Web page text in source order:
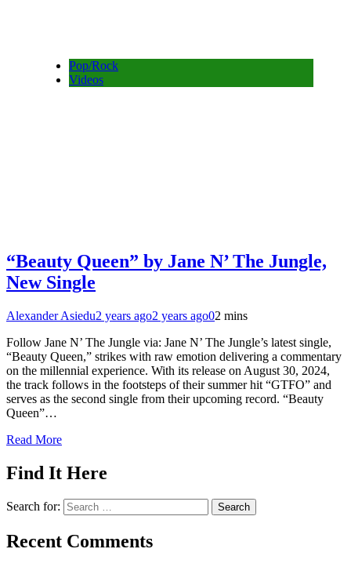
Pop/Rock
Videos
“Beauty Queen” by Jane N’ The Jungle,
New Single
Alexander Asiedu2 years ago2 years ago02 mins
Follow Jane N’ The Jungle via: Jane N’ The Jungle’s latest single,
“Beauty Queen,” strikes with raw emotion delivering a commentary
on the millennial experience. With its release on August 30, 2024,
the track follows in the footsteps of their summer hit “GTFO” and
serves as the second single from their upcoming record. “Beauty
Queen”…
Read More
Find It Here
Search for:
Recent Comments